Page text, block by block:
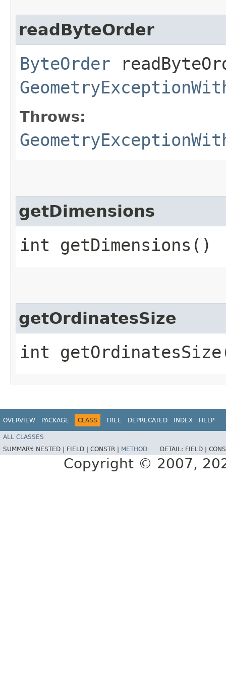
readByteOrder
ByteOrder
Throws:
getDimensions
int getDimensions()
getOrdinatesSize
int
OVERVIEW PACKAGE CLASS TREE DEPRECATED INDEX HELP
ALL CLASSES
SUMMARY: NESTED | FIELD | CONSTR | METHOD DETAIL: FIELD |
Copyright © 2007,